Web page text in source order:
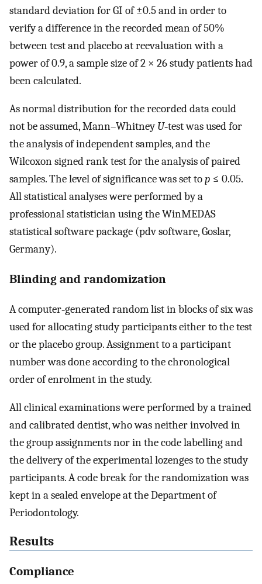
standard deviation for GI of ±0.5 and in order to
verify a difference in the recorded mean of 50%
between test and placebo at reevaluation with a
power of 0.9, a sample size of 2 × 26 study patients had
been calculated.
As normal distribution for the recorded data could
not be assumed, Mann–WhitneyU‐test was used for
the analysis of independent samples, and the
Wilcoxon signed rank test for the analysis of paired
samples. The level of significance was set top ≤ 0.05.
All statistical analyses were performed by a
professional statistician using the WinMEDAS
statistical software package (pdv software, Goslar,
Germany).
Blinding and randomization
A computer‐generated random list in blocks of six was
used for allocating study participants either to the test
or the placebo group. Assignment to a participant
number was done according to the chronological
order of enrolment in the study.
All clinical examinations were performed by a trained
and calibrated dentist, who was neither involved in
the group assignments nor in the code labelling and
the delivery of the experimental lozenges to the study
participants. A code break for the randomization was
kept in a sealed envelope at the Department of
Periodontology.
Results
Compliance